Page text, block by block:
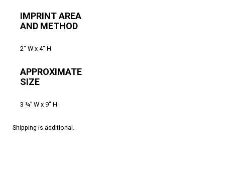
IMPRINT AREA
AND METHOD
2″ W x 4″ H
APPROXIMATE
SIZE
3 ¾” W x 9″ H
Shipping is additional.